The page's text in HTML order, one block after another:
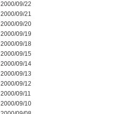
2000/09/22
2000/09/21
2000/09/20
2000/09/19
2000/09/18
2000/09/15
2000/09/14
2000/09/13
2000/09/12
2000/09/11
2000/09/10